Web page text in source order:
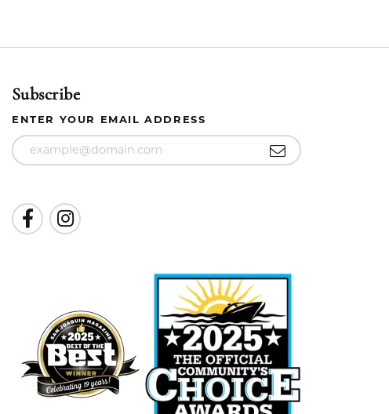
Subscribe
ENTER YOUR EMAIL ADDRESS